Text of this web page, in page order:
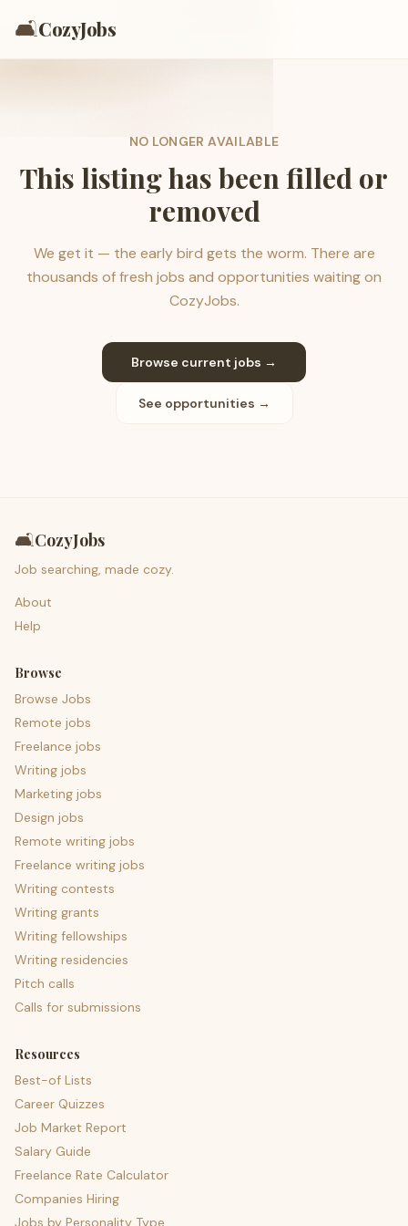
🛋️CozyJobs
NO LONGER AVAILABLE
This listing has been filled or
removed
We get it — the early bird gets the worm. There are
thousands of fresh jobs and opportunities waiting on
CozyJobs.
Browse current jobs →
See opportunities →
🛋️CozyJobs
Job searching, made cozy.
About
Help
Browse
Browse Jobs
Remote jobs
Freelance jobs
Writing jobs
Marketing jobs
Design jobs
Remote writing jobs
Freelance writing jobs
Writing contests
Writing grants
Writing fellowships
Writing residencies
Pitch calls
Calls for submissions
Resources
Best-of Lists
Career Quizzes
Job Market Report
Salary Guide
Freelance Rate Calculator
Companies Hiring
Jobs by Personality Type